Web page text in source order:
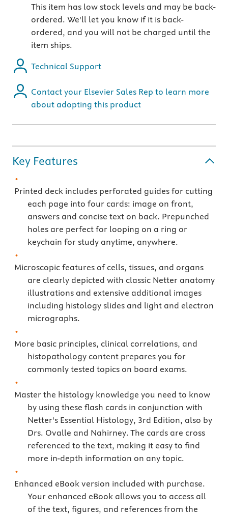
This item has low stock levels and may be back-
ordered. We'll let you know if it is back-
ordered, and you will not be charged until the
item ships.
Technical Support
Contact your Elsevier Sales Rep to learn more
about adopting this product
Key Features
Printed deck includes perforated guides for cutting
each page into four cards: image on front,
answers and concise text on back. Prepunched
holes are perfect for looping on a ring or
keychain for study anytime, anywhere.
Microscopic features of cells, tissues, and organs
are clearly depicted with classic Netter anatomy
illustrations and extensive additional images
including histology slides and light and electron
micrographs.
More basic principles, clinical correlations, and
histopathology content prepares you for
commonly tested topics on board exams.
Master the histology knowledge you need to know
by using these flash cards in conjunction with
Netter's Essential Histology, 3rd Edition, also by
Drs. Ovalle and Nahirney. The cards are cross
referenced to the text, making it easy to find
more in-depth information on any topic.
Enhanced eBook version included with purchase.
Your enhanced eBook allows you to access all
of the text, figures, and references from the